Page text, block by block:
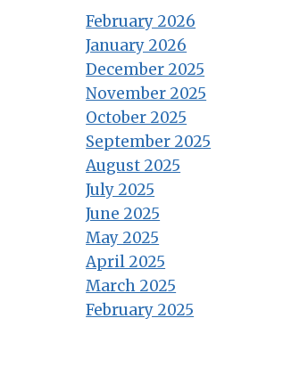
February 2026
January 2026
December 2025
November 2025
October 2025
September 2025
August 2025
July 2025
June 2025
May 2025
April 2025
March 2025
February 2025